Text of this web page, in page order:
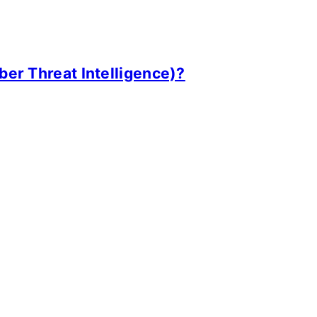
Threat Intelligence)?